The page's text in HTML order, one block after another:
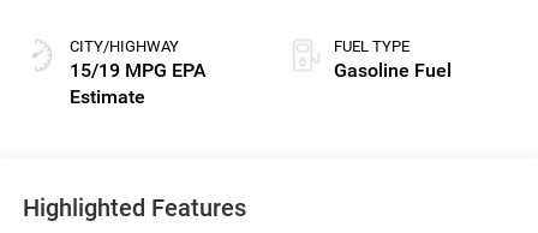
CITY/HIGHWAY
15/19 MPG
FUEL TYPE
Gasoline Fuel
Highlighted Features